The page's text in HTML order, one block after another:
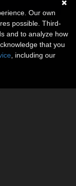
Our own
possible. Third-
and to analyze how
that you
, including our